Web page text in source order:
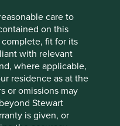
care to
on this
fit for its
with relevant
where applicable,
residence as at the
or omissions may
Stewart
is given, or
operator in
into new channels such
It suffered
with the election of
and then the re-election
revenues in the
have made from GEM
is a very good
Technologyin Korea.